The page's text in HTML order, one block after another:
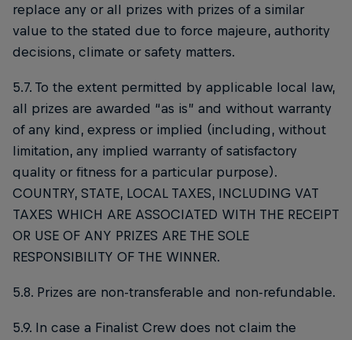
replace any or all prizes with prizes of a similar
value to the stated due to force majeure, authority
decisions, climate or safety matters.
5.7. To the extent permitted by applicable local law,
all prizes are awarded “as is” and without warranty
of any kind, express or implied (including, without
limitation, any implied warranty of satisfactory
quality or fitness for a particular purpose).
COUNTRY, STATE, LOCAL TAXES, INCLUDING VAT
TAXES WHICH ARE ASSOCIATED WITH THE RECEIPT
OR USE OF ANY PRIZES ARE THE SOLE
RESPONSIBILITY OF THE WINNER.
5.8. Prizes are non-transferable and non-refundable.
5.9. In case a Finalist Crew does not claim the